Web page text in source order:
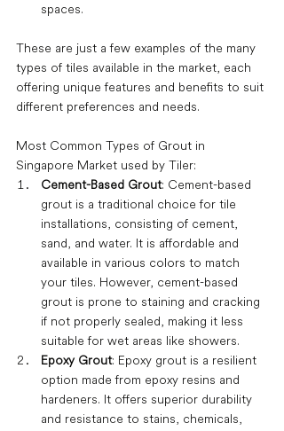
spaces.
These are just a few examples of the many
types of tiles available in the market, each
offering unique features and benefits to suit
different preferences and needs.
Most Common Types of Grout in
Singapore Market used by Tiler:
Cement-Based Grout: Cement-based
grout is a traditional choice for tile
installations, consisting of cement,
sand, and water. It is affordable and
available in various colors to match
your tiles. However, cement-based
grout is prone to staining and cracking
if not properly sealed, making it less
suitable for wet areas like showers.
Epoxy Grout: Epoxy grout is a resilient
option made from epoxy resins and
hardeners. It offers superior durability
and resistance to stains, chemicals,